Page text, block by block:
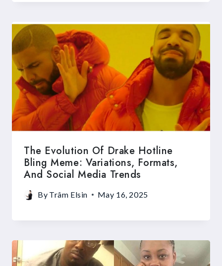
The Evolution Of Drake Hotline
Bling Meme: Variations, Formats,
And Social Media Trends
By Trâm Elsin May 16, 2025